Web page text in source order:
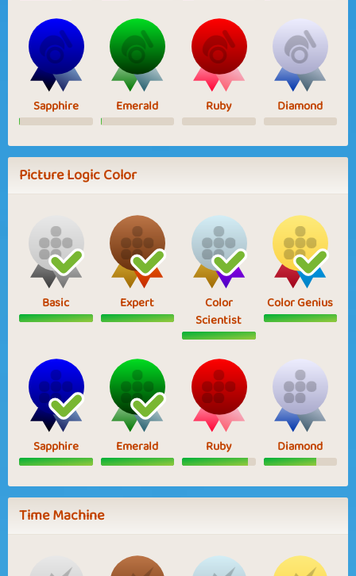
Sapphire Emerald Ruby Diamond
Picture Logic Color
Basic Expert
Color
Scientist
Color Genius
Sapphire Emerald Ruby Diamond
Time Machine